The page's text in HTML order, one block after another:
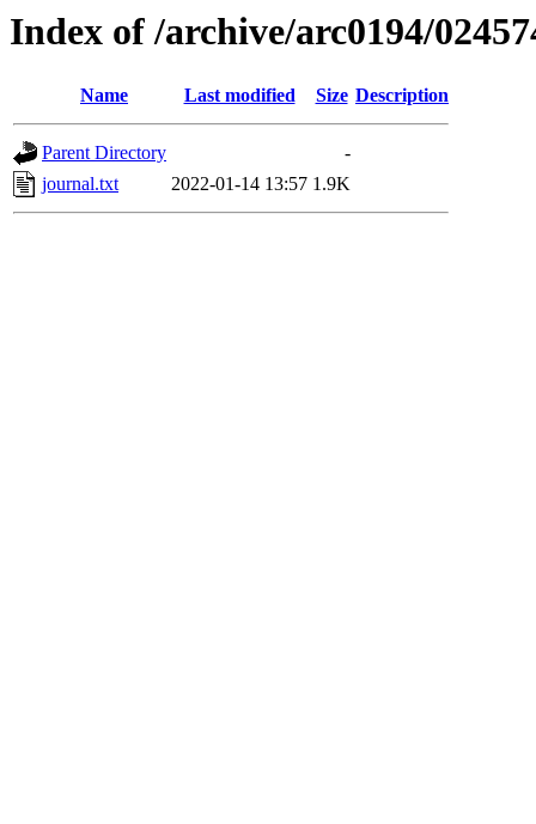
Index of /archive/arc0194/
Name Last modified Size Description
Parent Directory
-
journal.txt
2022-01-14 13:57 1.9K